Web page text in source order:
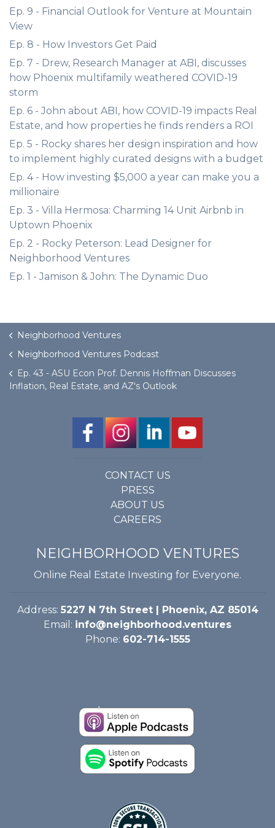
Ep. 9 - Financial Outlook for Venture at Mountain
View
Ep. 8 - How Investors Get Paid
Ep. 7 - Drew, Research Manager at ABI, discusses
how Phoenix multifamily weathered COVID-19
storm
Ep. 6 - John about ABI, how COVID-19 impacts Real
Estate, and how properties he finds renders a ROI
Ep. 5 - Rocky shares her design inspiration and how
to implement highly curated designs with a budget
Ep. 4 - How investing $5,000 a year can make you a
millionaire
Ep. 3 - Villa Hermosa: Charming 14 Unit Airbnb in
Uptown Phoenix
Ep. 2 - Rocky Peterson: Lead Designer for
Neighborhood Ventures
Ep. 1 - Jamison & John: The Dynamic Duo
Neighborhood Ventures
Neighborhood Ventures Podcast
Ep. 43 - ASU Econ Prof. Dennis Hoffman Discusses
Inflation, Real Estate, and AZ's Outlook
CONTACT US
PRESS
ABOUT US
CAREERS
NEIGHBORHOOD VENTURES
Online Real Estate Investing for Everyone.
Address: 5227 N 7th Street | Phoenix, AZ 85014
Email: info@neighborhood.ventures
Phone: 602-714-1555